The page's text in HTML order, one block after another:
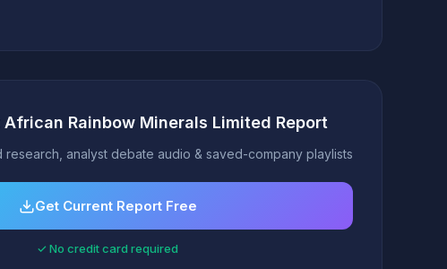
Rainbow Minerals Limited Report
analyst debate audio & saved-company playlists
Get Current Report Free
✓ No credit card required